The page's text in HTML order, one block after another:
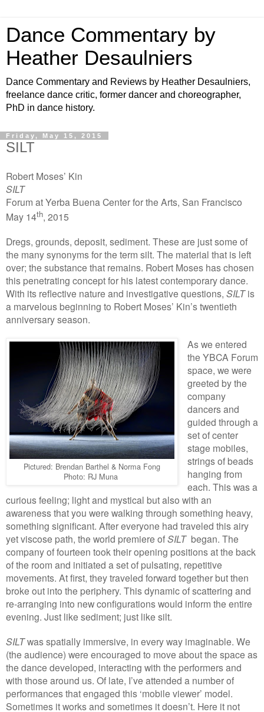
Dance Commentary by
Heather Desaulniers
Dance Commentary and Reviews by Heather Desaulniers,
freelance dance critic, former dancer and choreographer,
PhD in dance history.
Friday, May 15, 2015
SILT
Robert Moses’ Kin
SILT
Forum at Yerba Buena Center for the Arts, San Francisco
May 14th, 2015
Dregs, grounds, deposit, sediment. These are just some of
the many synonyms for the term silt. The material that is left
over; the substance that remains. Robert Moses has chosen
this penetrating concept for his latest contemporary dance.
With its reflective nature and investigative questions, SILTis
a marvelous beginning to Robert Moses’ Kin’s twentieth
anniversary season.
Pictured: Brendan Barthel & Norma Fong
Photo: RJ Muna
As we entered
the YBCA Forum
space, we were
greeted by the
company
dancers and
guided through a
set of center
stage mobiles,
strings of beads
hanging from
each. This was a
curious feeling; light and mystical but also with an
awareness that you were walking through something heavy,
something significant. After everyone had traveled this airy
yet viscose path, the world premiere ofSILT began. The
company of fourteen took their opening positions at the back
of the room and initiated a set of pulsating, repetitive
movements. At first, they traveled forward together but then
broke out into the periphery. This dynamic of scattering and
re-arranging into new configurations would inform the entire
evening. Just like sediment; just like silt.
SILTwas spatially immersive, in every way imaginable. We
(the audience) were encouraged to move about the space as
the dance developed, interacting with the performers and
with those around us. Of late, I’ve attended a number of
performances that engaged this ‘mobile viewer’ model.
Sometimes it works and sometimes it doesn’t. Here it not